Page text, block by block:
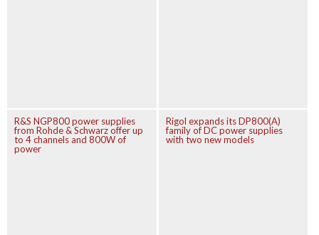
R&S NGP800 power supplies
from Rohde & Schwarz offer up
to 4 channels and 800W of
power
Rigol expands its DP800(A)
family of DC power supplies
with two new models